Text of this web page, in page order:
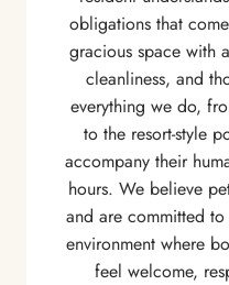
obligations that
gracious space with
cleanliness, and
everything we do,
to the resort-style
accompany their
hours. We believe
and are committed
environment where
feel welcome,